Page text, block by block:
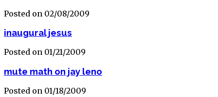
Posted on 02/08/2009
inaugural jesus
Posted on 01/21/2009
mute math on jay leno
Posted on 01/18/2009